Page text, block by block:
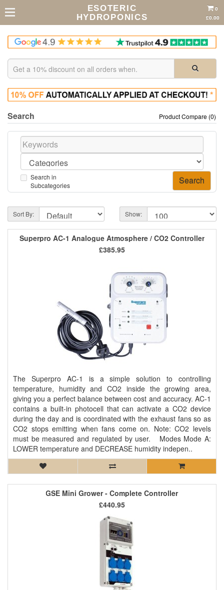
ESOTERIC
HYDROPONICS
0
£0.00
Search Product Compare (0)
Search in
Subcategories
Sort By: Show:
Superpro AC-1 Analogue Atmosphere / CO2 Controller
The Superpro AC-1 is a simple solution to controlling
temperature, humidity and CO2 inside the growing area,
giving you a perfect balance between cost and accuracy. AC-1
contains a built-in photocell that can activate a CO2 device
during the day and is coordinated with the exhaust fans so as
CO2 stops emitting when fans come on. Note: CO2 levels
must be measured and regulated by user. Modes Mode A:
LOWER temperature and DECREASE humidity indepen..
£385.95
GSE Mini Grower - Complete Controller
£440.95